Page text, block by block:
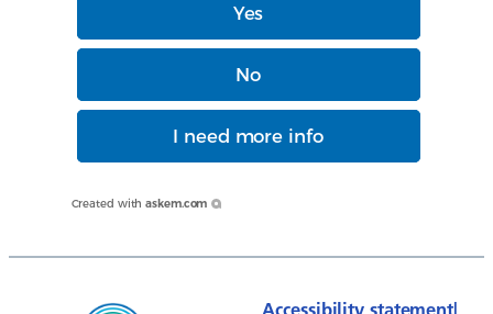
Yes
No
I need more info
Created with askem.com
Accessibility statement|